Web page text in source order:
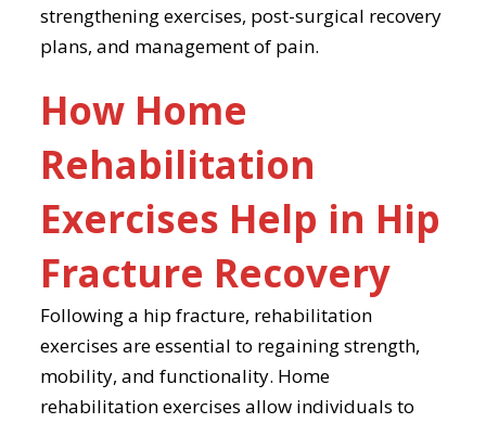
strengthening exercises, post-surgical recovery
plans, and management of pain.
How Home
Rehabilitation
Exercises Help in Hip
Fracture Recovery
Following a hip fracture, rehabilitation
exercises are essential to regaining strength,
mobility, and functionality. Home
rehabilitation exercises allow individuals to